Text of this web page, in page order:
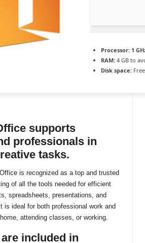
Processor: 1
RAM: 4 GB to
Disk space:
supports
professionals in
tasks.
is recognized as a top and trusted
of all the tools needed for efficient
spreadsheets, presentations, and
is ideal for both professional work and
attending classes, or working.
included in